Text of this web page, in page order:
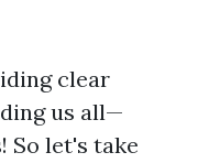
clear
us all—
So let's take